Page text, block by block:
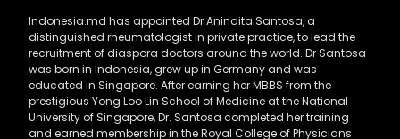
Indonesia.md has appointed Dr Anindita Santosa, a
distinguished rheumatologist in private practice, to lead the
recruitment of diaspora doctors around the world. Dr Santosa
was born in Indonesia, grew up in Germany and was
educated in Singapore. After earning her MBBS from the
prestigious Yong Loo Lin School of Medicine at the National
University of Singapore, Dr. Santosa completed her training
and earned membership in the Royal College of Physicians